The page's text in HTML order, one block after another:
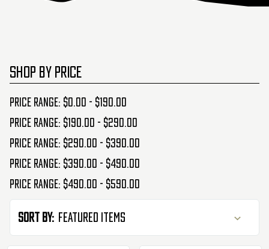
SHOP BY PRICE
Price range: $0.00 - $190.00
Price range: $190.00 - $290.00
Price range: $290.00 - $390.00
Price range: $390.00 - $490.00
Price range: $490.00 - $590.00
Sort By: